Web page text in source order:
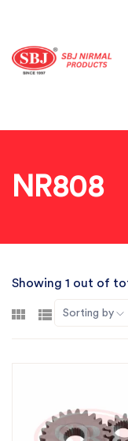
NR808
Showing 1 out of
Sorting by